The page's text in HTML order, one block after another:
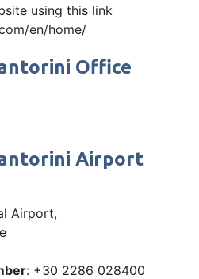
using this link
en/home/
Office
Airport
Airport,
: +30 2286 028400